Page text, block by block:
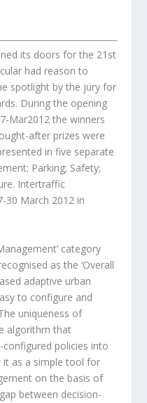
its doors for the 21st
had reason to
spotlight by the jury for
During the opening
Mar2012 the winners
after prizes were
in five separate
Parking; Safety;
Intertraffic
30 March 2012 in
category
as the ‘Overall
adaptive urban
to configure and
uniqueness of
algorithm that
policies into
it as a simple tool for
on the basis of
between decision-